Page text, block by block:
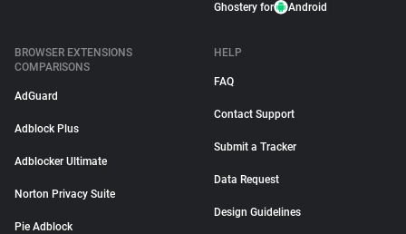
Ghostery for Android
BROWSER EXTENSIONS
COMPARISONS
AdGuard
Adblock Plus
Adblocker Ultimate
Norton Privacy Suite
Pie Adblock
HELP
FAQ
Contact Support
Submit a Tracker
Data Request
Design Guidelines